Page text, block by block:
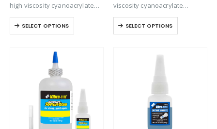
high viscosity cyanoacrylate
with extended drying times for
filling large gaps with
absorbent materials. Versatile
rubbers, and metals.
SELECT OPTIONS
viscosity cyanoacrylate
adhesive. It is a fast setting
wicking grade adhesive ideal
for bonding preassembled
SELECT OPTIONS